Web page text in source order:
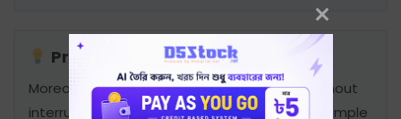
Professional Creative Solution:
Moreover, users can access files anytime without
interruption. In addition, the service remains simple